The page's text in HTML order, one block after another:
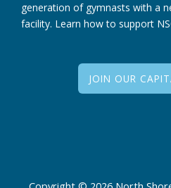
generation of gymnasts with a
facility. Learn how to support
JOIN OUR